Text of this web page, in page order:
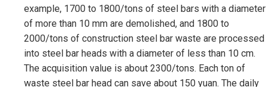
example, 1700 to 1800/tons of steel bars with a diameter
of more than 10 mm are demolished, and 1800 to
2000/tons of construction steel bar waste are processed
into steel bar heads with a diameter of less than 10 cm.
The acquisition value is about 2300/tons. Each ton of
waste steel bar head can save about 150 yuan. The daily